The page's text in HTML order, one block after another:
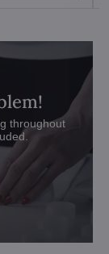
throughout